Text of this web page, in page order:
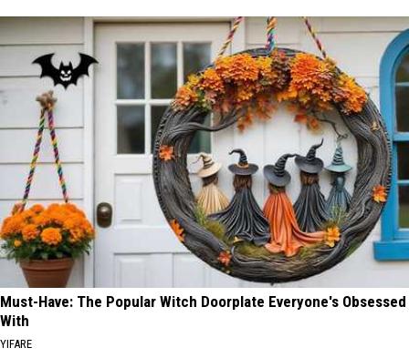
Must-Have: The Popular Witch Doorplate Everyone's Obsessed
With
YIFARE